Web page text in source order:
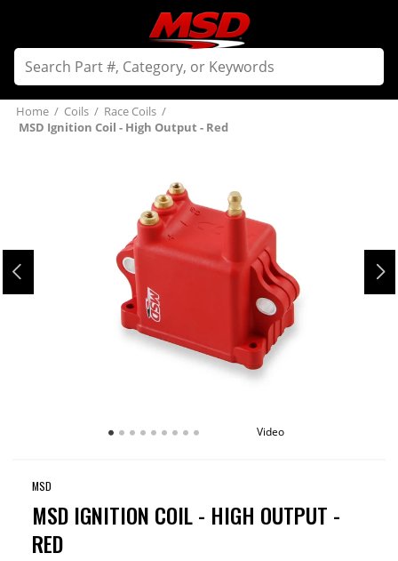
Home / Coils / Race Coils /
MSD Ignition Coil - High Output - Red
Video
MSD
MSD IGNITION COIL - HIGH OUTPUT -
RED